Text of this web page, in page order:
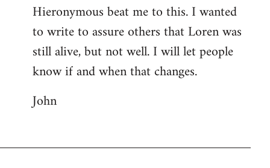
Hieronymous beat me to this. I wanted
to write to assure others that Loren was
still alive, but not well. I will let people
know if and when that changes.
John